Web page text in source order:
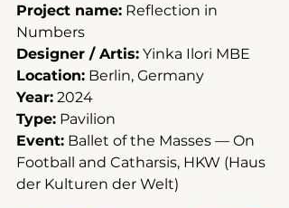
Project name: Reflection in
Numbers
Designer / Artis: Yinka Ilori MBE
Location: Berlin, Germany
Year: 2024
Type: Pavilion
Event: Ballet of the Masses — On
Football and Catharsis, HKW (Haus
der Kulturen der Welt)